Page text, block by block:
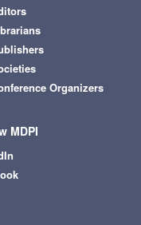
Organizers
MDPI